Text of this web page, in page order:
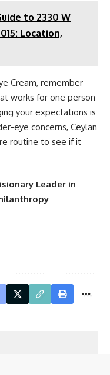
to 2330 W
Location,
Cream, remember
works for one person
your expectations is
eye concerns, Ceylan
routine to see if it
Leader in